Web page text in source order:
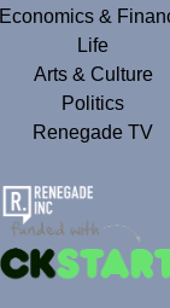
Economics &
Life
Arts & Culture
Politics
Renegade TV